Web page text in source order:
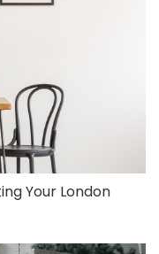
Your London